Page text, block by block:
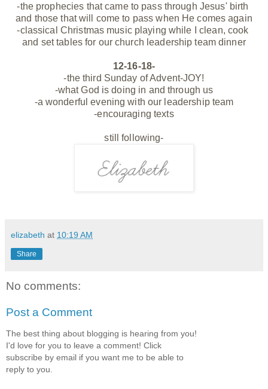
-the prophecies that came to pass through Jesus' birth
and those that will come to pass when He comes again
-classical Christmas music playing while I clean, cook
and set tables for our church leadership team dinner
12-16-18-
-the third Sunday of Advent-JOY!
-what God is doing in and through us
-a wonderful evening with our leadership team
-encouraging texts
still following-
elizabeth at 10:19 AM
Share
No comments:
Post a Comment
The best thing about blogging is hearing from you!
I'd love for you to leave a comment! Click
subscribe by email if you want me to be able to
reply to you.